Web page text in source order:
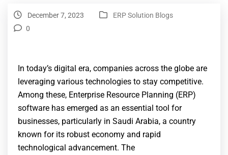
December 7, 2023
ERP Solution Blogs
0
In today’s digital era, companies across the globe are
leveraging various technologies to stay competitive.
Among these, Enterprise Resource Planning (ERP)
software has emerged as an essential tool for
businesses, particularly in Saudi Arabia, a country
known for its robust economy and rapid
technological advancement. The